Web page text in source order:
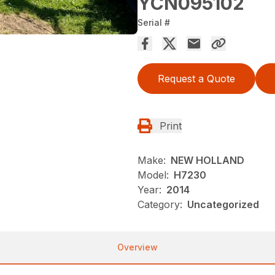
Serial #
Request a Quote
Print
Make: NEW HOLLAND
Model: H7230
Year: 2014
Category: Uncategorized
Overview